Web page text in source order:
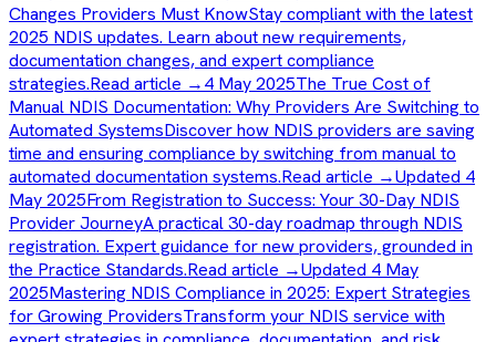
Changes Providers Must KnowStay compliant with the latest
2025 NDIS updates. Learn about new requirements,
documentation changes, and expert compliance
strategies.Read article →4 May 2025The True Cost of
Manual NDIS Documentation: Why Providers Are Switching to
Automated SystemsDiscover how NDIS providers are saving
time and ensuring compliance by switching from manual to
automated documentation systems.Read article →Updated 4
May 2025From Registration to Success: Your 30-Day NDIS
Provider JourneyA practical 30-day roadmap through NDIS
registration. Expert guidance for new providers, grounded in
the Practice Standards.Read article →Updated 4 May
2025Mastering NDIS Compliance in 2025: Expert Strategies
for Growing ProvidersTransform your NDIS service with